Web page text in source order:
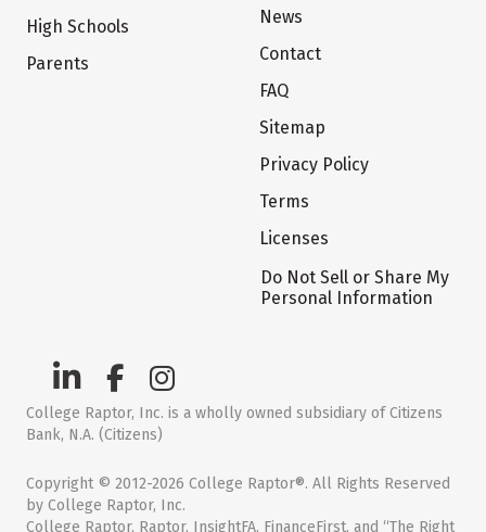
High Schools
Parents
News
Contact
FAQ
Sitemap
Privacy Policy
Terms
Licenses
Do Not Sell or Share My
Personal Information
College Raptor, Inc. is a wholly owned subsidiary of Citizens
Bank, N.A. (Citizens)
Copyright © 2012-2026 College Raptor®. All Rights Reserved
by College Raptor, Inc.
College Raptor, Raptor, InsightFA, FinanceFirst, and “The Right